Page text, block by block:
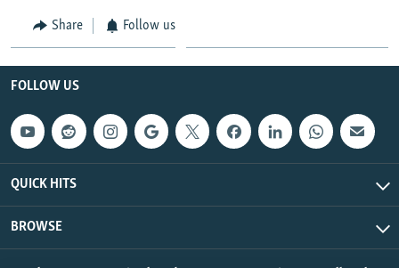
Share Follow us
FOLLOW US
QUICK HITS
BROWSE